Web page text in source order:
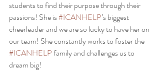
students to find their purpose through their
passions! She is #ICANHELP’s biggest
cheerleader and we are so lucky to have her on
our team! She constantly works to foster the
#ICANHELP family and challenges us to
dream big!